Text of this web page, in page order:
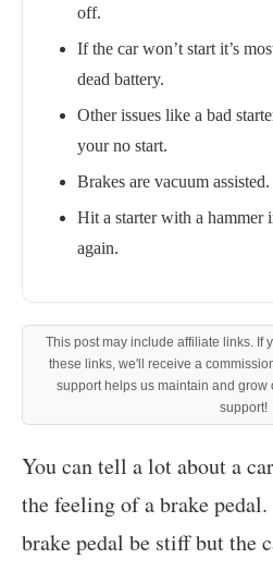
off.
If the car won’t start it’s
dead battery.
Other issues like a bad
your no start.
Brakes are vacuum assisted.
Hit a starter with a hammer
again.
This post may include affiliate links. If
these links, we'll receive a
support helps us maintain and grow
support!
‍You can tell a lot about a
the feeling of a brake
brake pedal be stiff but the